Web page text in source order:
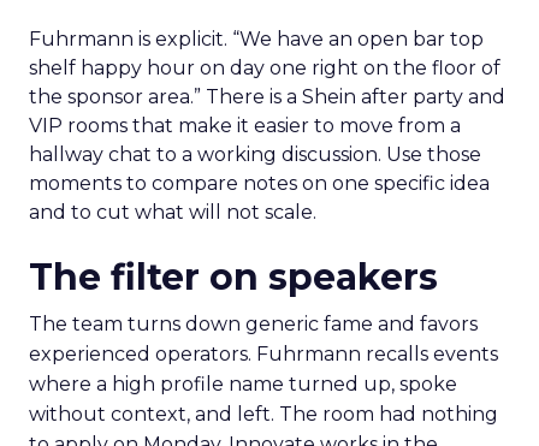
Fuhrmann is explicit. “We have an open bar top
shelf happy hour on day one right on the floor of
the sponsor area.” There is a Shein after party and
VIP rooms that make it easier to move from a
hallway chat to a working discussion. Use those
moments to compare notes on one specific idea
and to cut what will not scale.
The filter on speakers
The team turns down generic fame and favors
experienced operators. Fuhrmann recalls events
where a high profile name turned up, spoke
without context, and left. The room had nothing